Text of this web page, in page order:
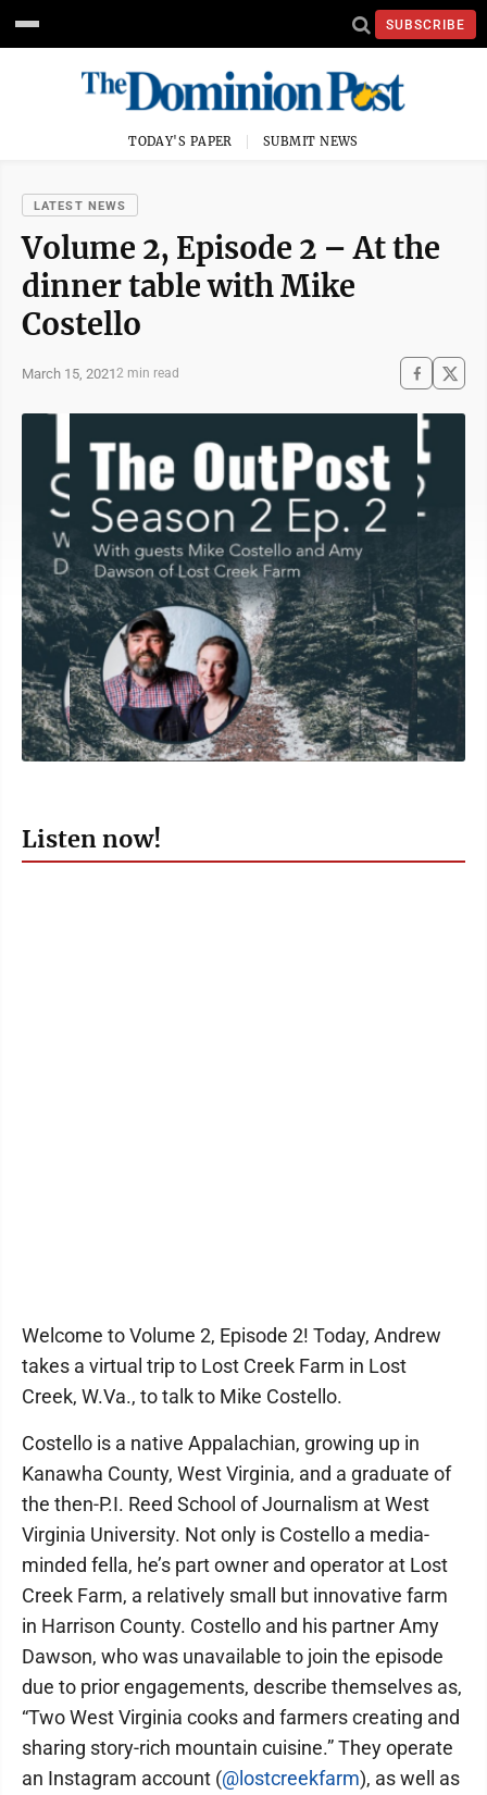
SUBSCRIBE
TODAY'S PAPER SUBMIT NEWS
LATEST NEWS
Volume 2, Episode 2 – At the
dinner table with Mike
Costello
March 15, 20212 min read
Listen now!
Welcome to Volume 2, Episode 2! Today, Andrew
takes a virtual trip to Lost Creek Farm in Lost
Creek, W.Va., to talk to Mike Costello.
Costello is a native Appalachian, growing up in
Kanawha County, West Virginia, and a graduate of
the then-P.I. Reed School of Journalism at West
Virginia University. Not only is Costello a media-
minded fella, he’s part owner and operator at Lost
Creek Farm, a relatively small but innovative farm
in Harrison County. Costello and his partner Amy
Dawson, who was unavailable to join the episode
due to prior engagements, describe themselves as,
“Two West Virginia cooks and farmers creating and
sharing story-rich mountain cuisine.” They operate
an Instagram account (@lostcreekfarm), as well as